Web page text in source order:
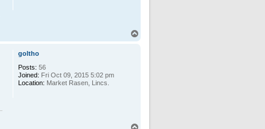
goltho
Posts: 56
Joined: Fri Oct 09, 2015 5:02 pm
Location: Market Rasen, Lincs.